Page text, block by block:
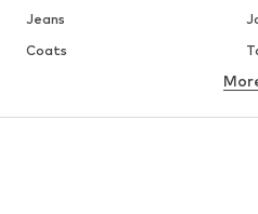
Jeans
Coats
Skirts